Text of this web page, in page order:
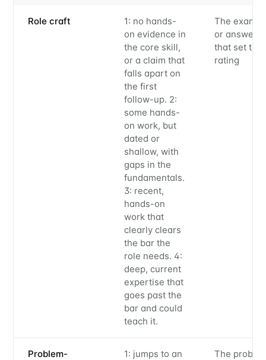
Role craft
1: no hands-
on evidence in
the core skill,
or a claim that
falls apart on
the first
follow-up. 2:
some hands-
on work, but
dated or
shallow, with
gaps in the
fundamentals.
3: recent,
hands-on
work that
clearly clears
the bar the
role needs. 4:
deep, current
expertise that
goes past the
bar and could
teach it.
The
or answer
that set the
rating
Problem-
1: jumps to an
The